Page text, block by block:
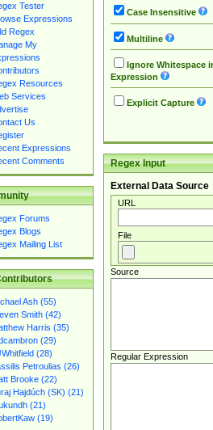
Tester
Expressions
Regex
My
Resources
Services
Us
Expressions
Comments
Forums
Blogs
Mailing List
Ash (55)
Smith (42)
Harris (35)
(29)
(28)
Petroulias (26)
Brooke (22)
Hajdúch (SK) (21)
(21)
(19)
Case Insensitive
Multiline
Ignore Whitespace
Expression
Explicit Capture
Regex Input
External Data Source
URL
File
Source
Regular Expression